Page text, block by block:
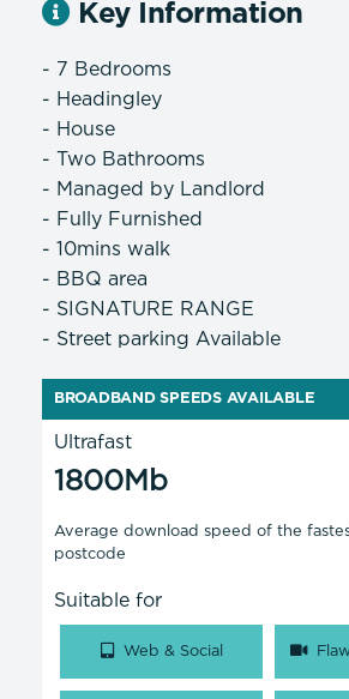
Key Information
- 7 Bedrooms
- Headingley
- House
- Two Bathrooms
- Managed by Landlord
- Fully Furnished
- 10mins walk
- BBQ area
- SIGNATURE RANGE
- Street parking Available
BROADBAND SPEEDS AVAILABLE
Ultrafast
1800Mb
Average download speed of the
postcode
Suitable for
Web & Social